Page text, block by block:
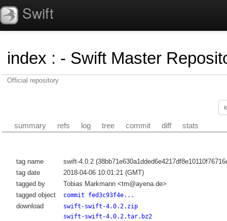
Swift
index : - Swift Master
Official repository
summary refs log tree commit diff stats
tag name
swift-4.0.2
tag date
2018-04-06 10:01:21 (GMT)
tagged by
Tobias Markmann <tm@ayena.de>
tagged object
commit fed3c93f4e...
download
swift-swift-4.0.2.zip
swift-swift-4.0.2.tar.bz2